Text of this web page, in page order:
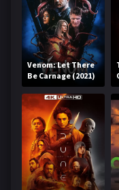
Venom: Let There
Be Carnage (2021)
Get in One Click